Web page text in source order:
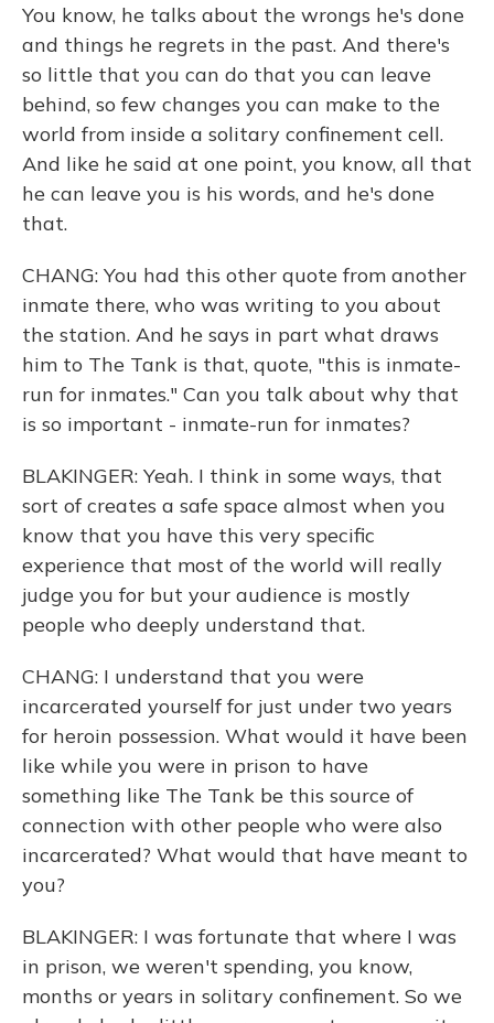
You know, he talks about the wrongs he's done
and things he regrets in the past. And there's
so little that you can do that you can leave
behind, so few changes you can make to the
world from inside a solitary confinement cell.
And like he said at one point, you know, all that
he can leave you is his words, and he's done
that.
CHANG: You had this other quote from another
inmate there, who was writing to you about
the station. And he says in part what draws
him to The Tank is that, quote, "this is inmate-
run for inmates." Can you talk about why that
is so important - inmate-run for inmates?
BLAKINGER: Yeah. I think in some ways, that
sort of creates a safe space almost when you
know that you have this very specific
experience that most of the world will really
judge you for but your audience is mostly
people who deeply understand that.
CHANG: I understand that you were
incarcerated yourself for just under two years
for heroin possession. What would it have been
like while you were in prison to have
something like The Tank be this source of
connection with other people who were also
incarcerated? What would that have meant to
you?
BLAKINGER: I was fortunate that where I was
in prison, we weren't spending, you know,
months or years in solitary confinement. So we